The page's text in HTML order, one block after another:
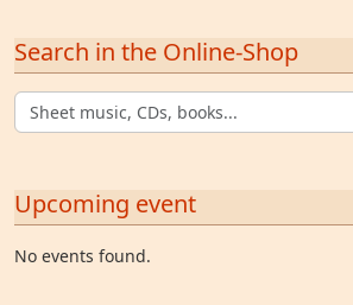
Search in the Online-Shop
Upcoming event
No events found.